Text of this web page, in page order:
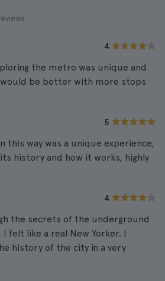
4
the metro was unique and
be better with more stops
5
this way was a unique experience,
history and how it works, highly
4
the secrets of the underground
felt like a real New Yorker. I
history of the city in a very